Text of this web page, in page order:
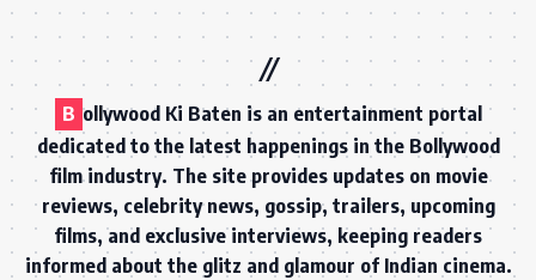
B ollywood Ki Baten is an entertainment portal
dedicated to the latest happenings in the Bollywood
film industry. The site provides updates on movie
reviews, celebrity news, gossip, trailers, upcoming
films, and exclusive interviews, keeping readers
informed about the glitz and glamour of Indian cinema.